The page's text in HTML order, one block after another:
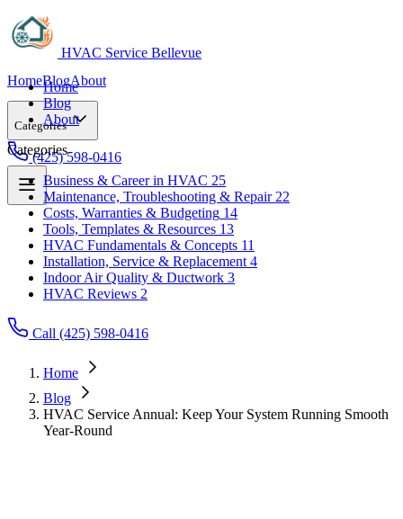
HVAC Service Bellevue
HomeBlogAbout
Categories
Business & Career in HVAC
Maintenance, Troubleshooting & Repair
Costs, Warranties & Budgeting 14
Tools, Templates & Resources 13
HVAC Fundamentals & Concepts
Installation, Service & Replacement 4
Indoor Air Quality & Ductwork 3
HVAC Reviews 2
(425) 598-0416
Home
Blog
About
Categories
Business & Career in HVAC 25
Maintenance, Troubleshooting & Repair 22
Costs, Warranties & Budgeting 14
Tools, Templates & Resources 13
HVAC Fundamentals & Concepts 11
Installation, Service & Replacement 4
Indoor Air Quality & Ductwork 3
HVAC Reviews 2
Call (425) 598-0416
Home
Blog
HVAC Service Annual: Keep Your System Running Smooth
Year-Round